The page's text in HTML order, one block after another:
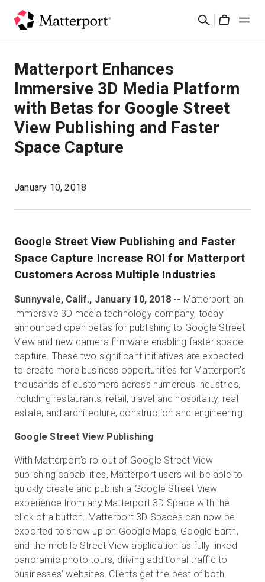
Suchen
Lösungen
Produkte
Preise
Anmelden
Kostenlose Testversion
Vertrieb:+49 6956 608908
DE
Matterport Enhances
Immersive 3D Media Platform
with Betas for Google Street
View Publishing and Faster
Space Capture
January 10, 2018
Google Street View Publishing and Faster
Space Capture Increase ROI for Matterport
Customers Across Multiple Industries
Sunnyvale, Calif., January 10, 2018 -- Matterport, an
immersive 3D media technology company, today
announced open betas for publishing to Google Street
View and new camera firmware enabling faster space
capture. These two significant initiatives are expected
to create more business opportunities for Matterport’s
thousands of customers across numerous industries,
including restaurants, retail, travel and hospitality, real
estate, and architecture, construction and engineering.
Google Street View Publishing
With Matterport’s rollout of Google Street View
publishing capabilities, Matterport users will be able to
quickly create and publish a Google Street View
experience from any Matterport 3D Space with the
click of a button. Matterport 3D Spaces can now be
exported to show up on Google Maps, Google Earth,
and the mobile Street View application as fully linked
panoramic photo tours, driving additional traffic to
businesses' websites. Clients get the best of both